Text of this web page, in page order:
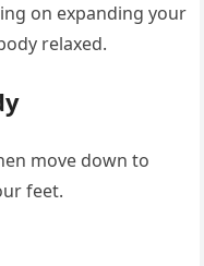
on expanding your
relaxed.
move down to
feet.